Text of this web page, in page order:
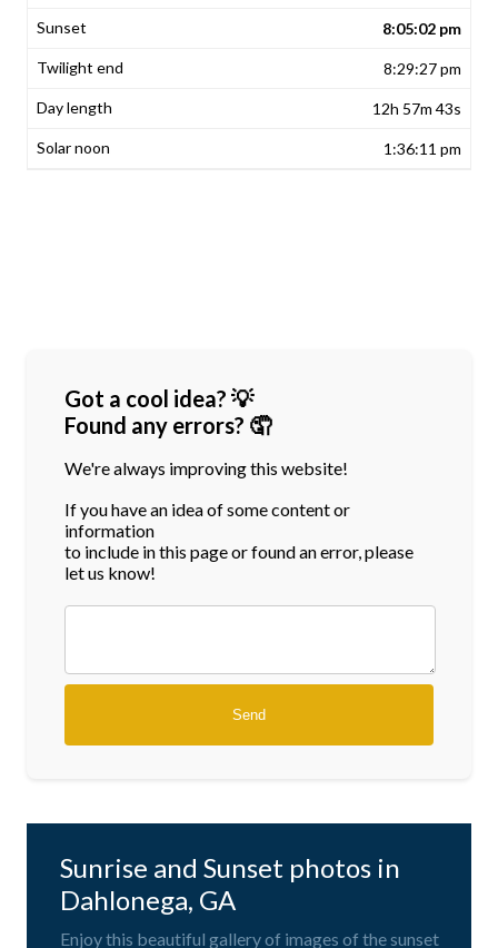
8:05:02 pm
8:29:27 pm
12h 57m 43s
1:36:11 pm
Got a cool idea? 💡
Found any errors? 🤦
We're always improving this website!
If you have an idea of some content or
information
to include in this page or found an error, please
let us know!
Sunrise and Sunset photos in
Dahlonega, GA
Enjoy this beautiful gallery of images of the sunset